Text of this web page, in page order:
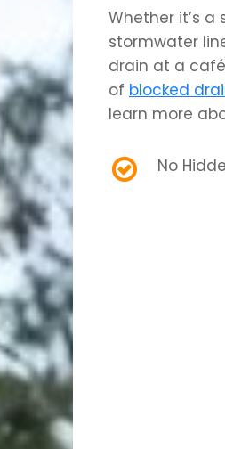
Whether it’s
stormwater
drain at a
of blocked
learn more
No